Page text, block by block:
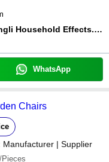
Zhejiang Changli Household Effects., Co. Ltd.
WhatsApp
Chairs
Manufacturer | Supplier
Pieces